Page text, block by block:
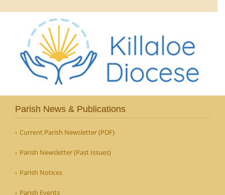
Parish News & Publications
Current Parish Newsletter (PDF)
Parish Newsletter (Past Issues)
Parish Notices
Parish Events